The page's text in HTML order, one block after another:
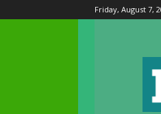
Friday, August 7,